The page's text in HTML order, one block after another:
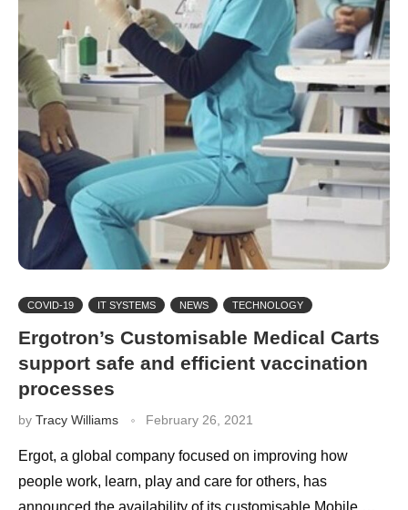
COVID-19 IT SYSTEMS NEWS TECHNOLOGY
Ergotron’s Customisable Medical Carts
support safe and efficient vaccination
processes
by Tracy Williams February 26, 2021
Ergot, a global company focused on improving how
people work, learn, play and care for others, has
announced the availability of its customisable Mobile …